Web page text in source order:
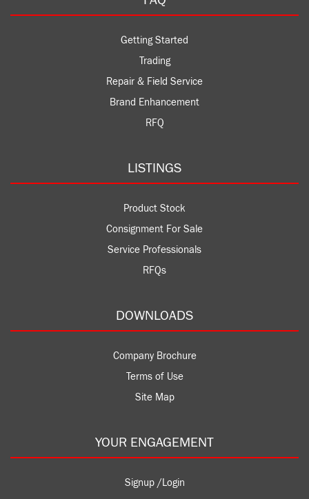
Getting Started
Trading
Repair & Field Service
Brand Enhancement
RFQ
LISTINGS
Product Stock
Consignment For Sale
Service Professionals
RFQs
DOWNLOADS
Company Brochure
Terms of Use
Site Map
YOUR ENGAGEMENT
Signup /Login